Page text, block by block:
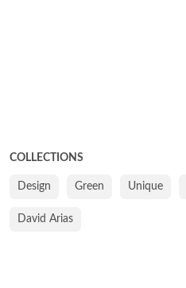
COLLECTIONS
Design Green Unique
David Arias